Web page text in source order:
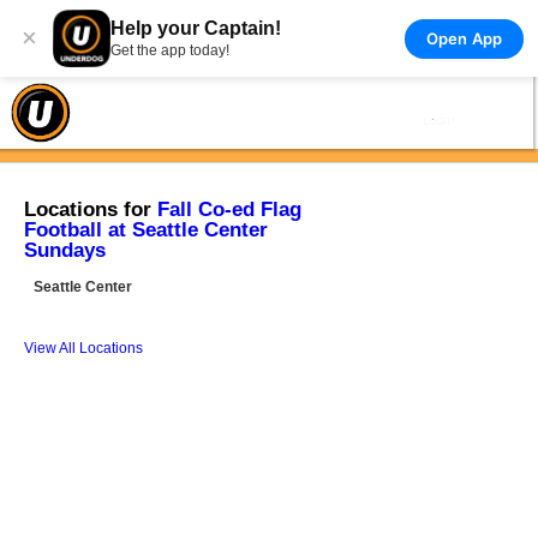
× Help your Captain!
Get the app today!
Open App
Locations for Fall Co-ed Flag
Football at Seattle Center
Sundays
Seattle Center
View All Locations